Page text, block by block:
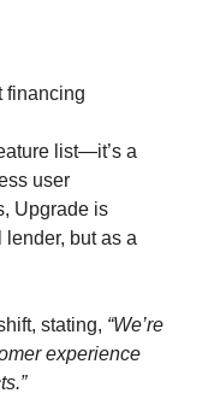
financing
list—it’s a
user
Upgrade is
but as a
stating, “We’re
experience